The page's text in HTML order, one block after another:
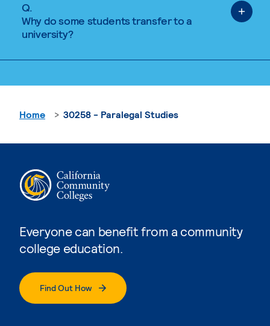
Q.
Why do some students transfer to a
university?
Everyone can benefit from a community
college education.
Find Out How
Home 30258 - Paralegal Studies